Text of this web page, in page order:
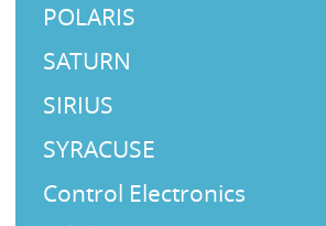
POLARIS
SATURN
SIRIUS
SYRACUSE
Control Electronics